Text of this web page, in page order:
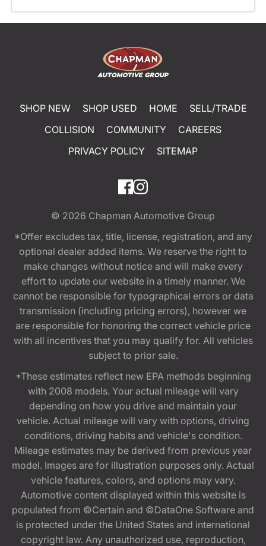
SHOP NEW SHOP USED HOME
SELL/TRADE
COLLISION
COMMUNITY
CAREERS
PRIVACY POLICY
SITEMAP
© 2026 Chapman Automotive Group
*Offer excludes tax, title, license, registration, and any
optional dealer added items. We reserve the right to
make changes without notice and will make every
effort to update our website in a timely manner. We
cannot be responsible for typographical errors or data
transmission (including pricing errors), however we
are responsible for honoring the correct vehicle price
with all incentives that you may qualify for. All vehicles
subject to prior sale.
*These estimates reflect new EPA methods beginning
with 2008 models. Your actual mileage will vary
depending on how you drive and maintain your
vehicle. Actual mileage will vary with options, driving
conditions, driving habits and vehicle's condition.
Mileage estimates may be derived from previous year
model. Images are for illustration purposes only. Actual
vehicle features, colors, and options may vary.
Automotive content displayed within this website is
populated from ©Certain and ©DataOne Software and
is protected under the United States and international
copyright law. Any unauthorized use, reproduction,